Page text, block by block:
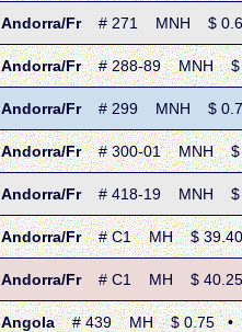
Andorra/Fr# 271 MNH $ 0.65
Andorra/Fr# 288-89 MNH $
Andorra/Fr# 299 MNH $ 0.75
Andorra/Fr# 300-01 MNH $
Andorra/Fr# 418-19 MNH $
Andorra/Fr# C1 MH $ 39.40
Andorra/Fr# C1 MH $ 40.25
Angola# 439 MH $ 0.75 •